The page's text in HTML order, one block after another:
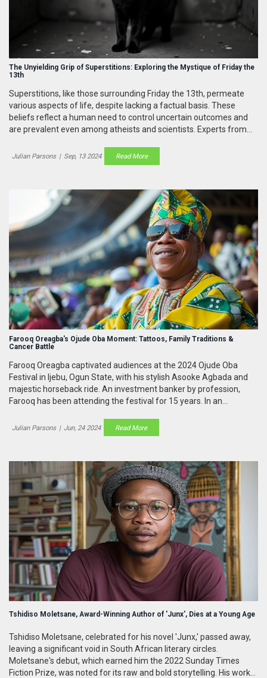
The Unyielding Grip of Superstitions: Exploring the Mystique of Friday the
13th
Superstitions, like those surrounding Friday the 13th, permeate
various aspects of life, despite lacking a factual basis. These
beliefs reflect a human need to control uncertain outcomes and
are prevalent even among atheists and scientists. Experts from
the influence of these irrational practices.
Julian Parsons | Sep, 13 2024 Read More
Farooq Oreagba's Ojude Oba Moment: Tattoos, Family Traditions &
Cancer Battle
Farooq Oreagba captivated audiences at the 2024 Ojude Oba
Festival in Ijebu, Ogun State, with his stylish Asooke Agbada and
majestic horseback ride. An investment banker by profession,
Farooq has been attending the festival for 15 years. In an
traditions, the significance of his tattoos, and his ongoing battle
Julian Parsons | Jun, 24 2024 Read More
Tshidiso Moletsane, Award-Winning Author of 'Junx', Dies at a Young Age
Tshidiso Moletsane, celebrated for his novel 'Junx,' passed away,
leaving a significant void in South African literary circles.
Moletsane's debut, which earned him the 2022 Sunday Times
Fiction Prize, was noted for its raw and bold storytelling. His works